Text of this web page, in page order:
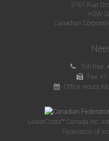
3761 Rue
H2W
Canadian
Toll-free:
Fax:
Office Hours:
LeaseCosts™ Canada Inc.
Federation of